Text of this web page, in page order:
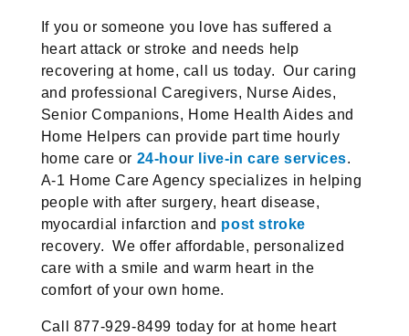
If you or someone you love has suffered a
heart attack or stroke and needs help
recovering at home, call us today. Our caring
and professional Caregivers, Nurse Aides,
Senior Companions, Home Health Aides and
Home Helpers can provide part time hourly
home care or 24-hour live-in care services.
A-1 Home Care Agency specializes in helping
people with after surgery, heart disease,
myocardial infarction and post stroke
recovery. We offer affordable, personalized
care with a smile and warm heart in the
comfort of your own home.
Call 877-929-8499 today for at home heart